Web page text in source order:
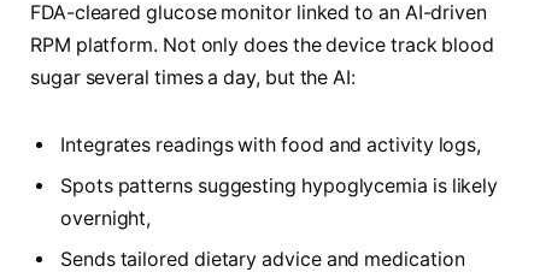
FDA-cleared glucose monitor linked to an AI-driven
RPM platform. Not only does the device track blood
sugar several times a day, but the AI:
Integrates readings with food and activity logs,
Spots patterns suggesting hypoglycemia is likely
overnight,
Sends tailored dietary advice and medication